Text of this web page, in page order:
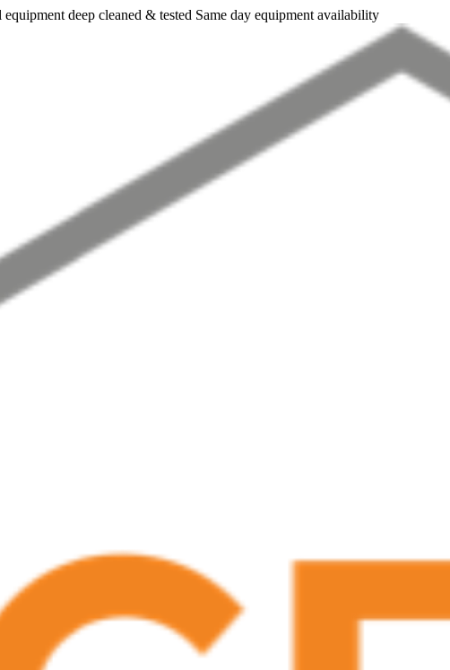
deep cleaned & tested Same day equipment availability